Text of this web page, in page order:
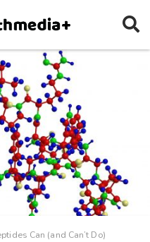
Can (and Can’t Do)